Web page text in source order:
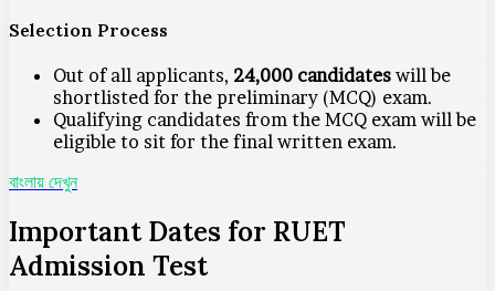
Selection Process
Out of all applicants, 24,000 candidates will be
shortlisted for the preliminary (MCQ) exam.
Qualifying candidates from the MCQ exam will be
eligible to sit for the final written exam.
বাংলায় দেখুন
Important Dates for RUET
Admission Test